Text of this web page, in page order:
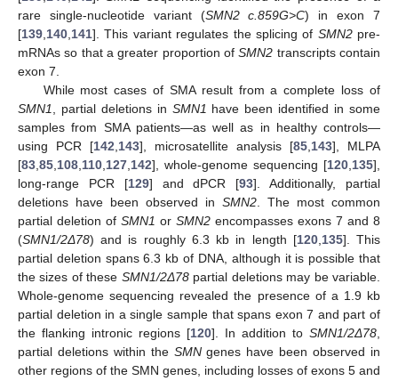
rare single-nucleotide variant (SMN2 c.859G>C) in exon 7
[139 140 141]. This variant regulates the splicing of SMN2pre-
mRNAs so that a greater proportion ofSMN2 transcripts contain
exon 7.
While most cases of SMA result from a complete loss of
SMN1
, partial deletions in SMN1 have been identified in some
samples from SMA patients—as well as in healthy controls—
using PCR [142 143], microsatellite analysis [85 143], MLPA
[83 85 108 110 127 142], whole-genome sequencing [120 135],
long-range PCR [129] and dPCR [93]. Additionally, partial
deletions have been observed in SMN2 . The most common
partial deletion of SMN1 or SMN2 encompasses exons 7 and 8
(SMN1/2Δ78) and is roughly 6.3 kb in length [120, 135]. This
partial deletion spans 6.3 kb of DNA, although it is possible that
the sizes of these SMN1/2Δ78partial deletions may be variable.
Whole-genome sequencing revealed the presence of a 1.9 kb
partial deletion in a single sample that spans exon 7 and part of
the flanking intronic regions [120]. In addition to SMN1/2Δ78
partial deletions within the SMNgenes have been observed in
other regions of the SMN genes, including losses of exons 5 and